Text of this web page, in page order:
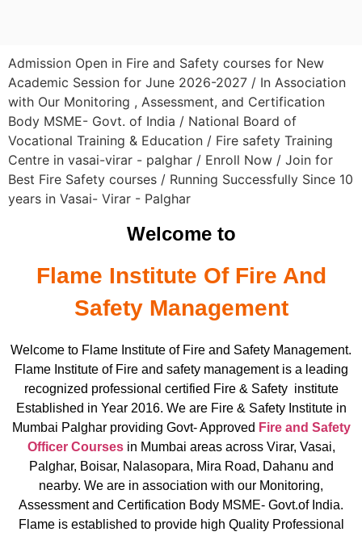
Admission Open in Fire and Safety courses for New
Academic Session for June 2026-2027 / In Association
with Our Monitoring , Assessment, and Certification
Body MSME- Govt. of India / National Board of
Vocational Training & Education / Fire safety Training
Centre in vasai-virar - palghar / Enroll Now / Join for
Best Fire Safety courses / Running Successfully Since 10
years in Vasai- Virar - Palghar
Welcome to
Flame Institute Of Fire And
Safety Management
Welcome to Flame Institute of Fire and Safety Management.
Flame Institute of Fire and safety management is a leading
recognized professional certified Fire & Safety institute
Established in Year 2016. We are Fire & Safety Institute in
Mumbai Palghar providing Govt- Approved Fire and Safety
Officer Coursesin Mumbai areas across Virar, Vasai,
Palghar, Boisar, Nalasopara, Mira Road, Dahanu and
nearby. We are in association with our Monitoring,
Assessment and Certification Body MSME- Govt.of India.
Flame is established to provide high Quality Professional